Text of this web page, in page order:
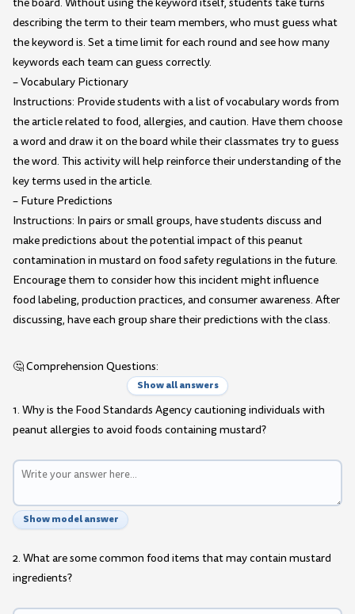
describing the term to their team members, who must guess what
the keyword is. Set a time limit for each round and see how many
keywords each team can guess correctly.
– Vocabulary Pictionary
Instructions: Provide students with a list of vocabulary words from
the article related to food, allergies, and caution. Have them choose
a word and draw it on the board while their classmates try to guess
the word. This activity will help reinforce their understanding of the
key terms used in the article.
– Future Predictions
Instructions: In pairs or small groups, have students discuss and
make predictions about the potential impact of this peanut
contamination in mustard on food safety regulations in the future.
Encourage them to consider how this incident might influence
food labeling, production practices, and consumer awareness. After
discussing, have each group share their predictions with the class.
🤔 Comprehension Questions:
Show all answers
1. Why is the Food Standards Agency cautioning individuals with
peanut allergies to avoid foods containing mustard?
Show model answer
2. What are some common food items that may contain mustard
ingredients?